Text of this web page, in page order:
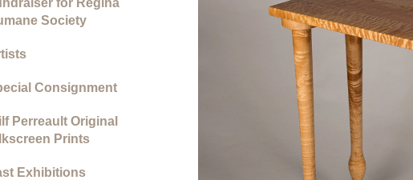
Society
Consignment
Perreault Original
Prints
Exhibitions